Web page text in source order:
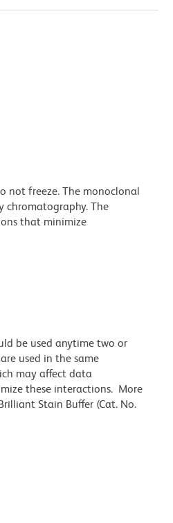
not freeze. The monoclonal
chromatography. The
that minimize
be used anytime two or
used in the same
may affect data
these interactions. More
Stain Buffer (Cat. No.